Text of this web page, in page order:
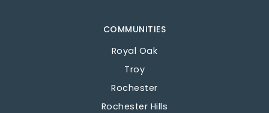
COMMUNITIES
Royal Oak
Troy
Rochester
Rochester Hills